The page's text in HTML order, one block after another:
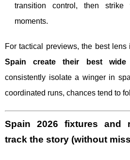
transition control, then
moments.
For tactical previews, the best lens
Spain create their best wide
consistently isolate a winger in
coordinated runs, chances tend to
Spain 2026 fixtures and
track the story (without